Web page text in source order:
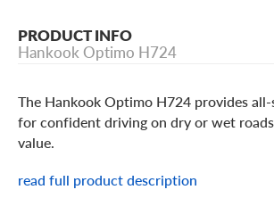
PRODUCT INFO
Hankook Optimo H724
The Hankook Optimo H724 provides
for confident driving on dry or wet
value.
The Optimo uses circumferential grooves
read full product description